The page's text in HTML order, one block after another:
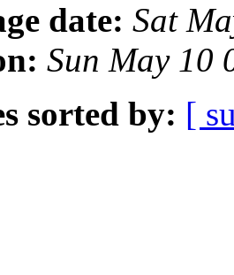
date: Sat
Sun May 10
sorted by: [